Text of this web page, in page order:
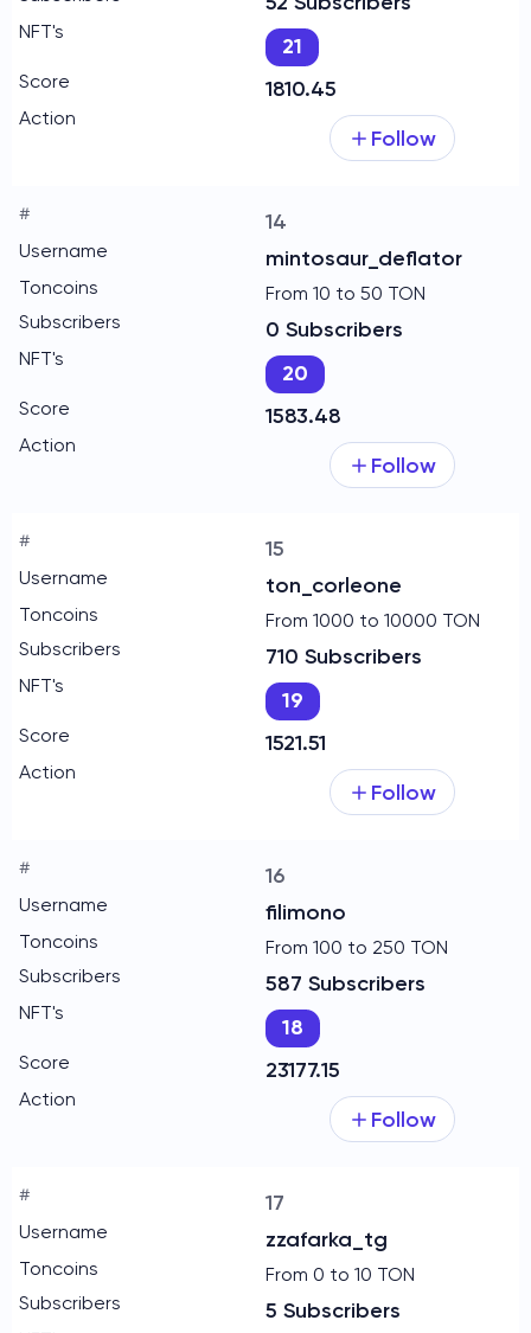
21
1810.45
Follow
14
mintosaur_deflator
From 10 to 50 TON
0 Subscribers
20
1583.48
Follow
15
ton_corleone
From 1000 to 10000 TON
710 Subscribers
19
1521.51
Follow
16
filimono
From 100 to 250 TON
587 Subscribers
18
23177.15
Follow
17
zzafarka_tg
From 0 to 10 TON
5 Subscribers